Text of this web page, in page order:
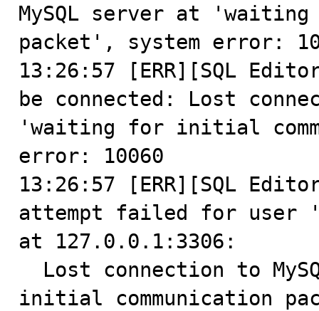
MySQL server at
packet', system error:
13:26:57 [ERR][SQL
be connected: Lost
'waiting for initial
error: 10060
13:26:57 [ERR][SQL
attempt failed for user
at 127.0.0.1:3306:
initial communication